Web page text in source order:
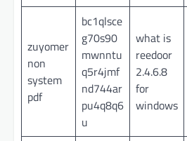
zuyomer
non
system
pdf
bc1qlsce
g70s90
mwnntu
q5r4jmf
nd744ar
pu4q8q6
u
what is
reedoor
2.4.6.8
for
windows